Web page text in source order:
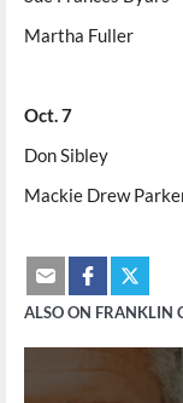
Martha Fuller
Oct. 7
Don Sibley
Mackie Drew
ALSO ON FRANKLIN